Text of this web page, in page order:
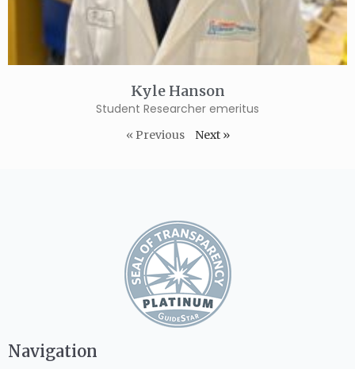
Kyle Hanson
Student Researcher emeritus
« Previous Next »
Navigation